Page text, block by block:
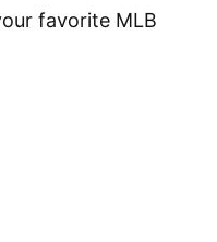
favorite MLB